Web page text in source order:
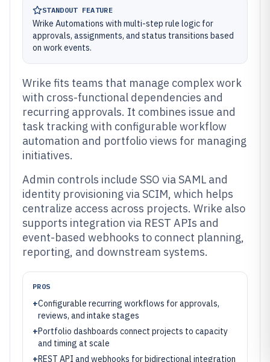
STANDOUT FEATURE
Wrike Automations with multi-step rule logic for
approvals, assignments, and status transitions based
on work events.
Wrike fits teams that manage complex work
with cross-functional dependencies and
recurring approvals. It combines issue and
task tracking with configurable workflow
automation and portfolio views for managing
initiatives.
Admin controls include SSO via SAML and
identity provisioning via SCIM, which helps
centralize access across projects. Wrike also
supports integration via REST APIs and
event-based webhooks to connect planning,
reporting, and downstream systems.
PROS
+Configurable recurring workflows for approvals,
reviews, and intake stages
+Portfolio dashboards connect projects to capacity
and timing at scale
+REST API and webhooks for bidirectional integration